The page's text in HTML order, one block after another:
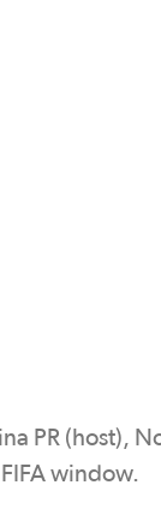
PR (host),
window.